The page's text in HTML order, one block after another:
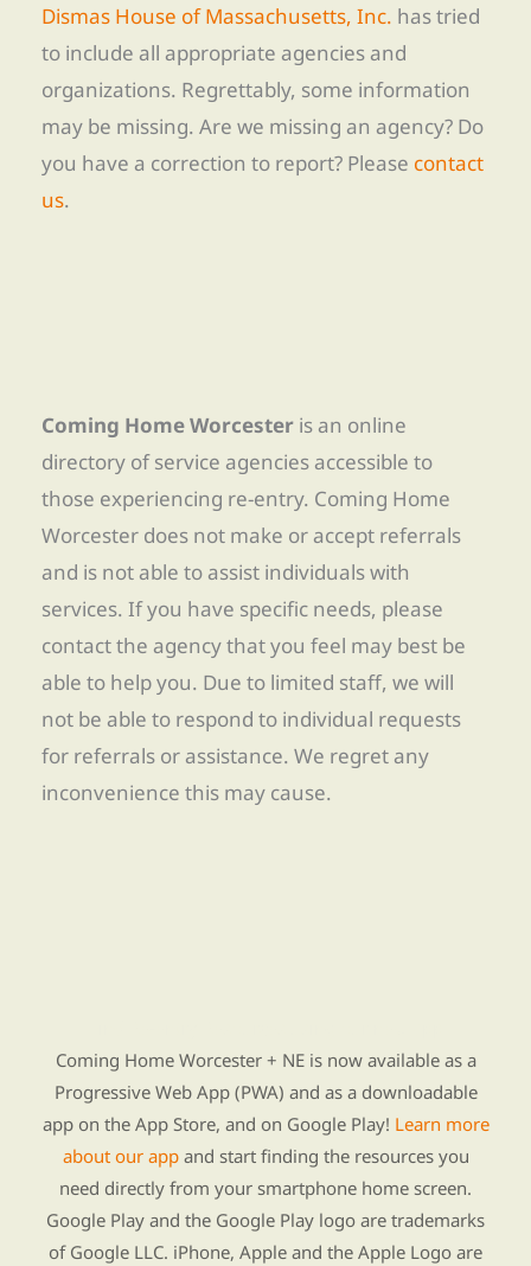
Dismas House of Massachusetts, Inc. has tried
to include all appropriate agencies and
organizations. Regrettably, some information
may be missing. Are we missing an agency? Do
you have a correction to report? Please contact
us.
Coming Home Worcester is an online
directory of service agencies accessible to
those experiencing re-entry. Coming Home
Worcester does not make or accept referrals
and is not able to assist individuals with
services. If you have specific needs, please
contact the agency that you feel may best be
able to help you. Due to limited staff, we will
not be able to respond to individual requests
for referrals or assistance. We regret any
inconvenience this may cause.
Coming Home Worcester + NE is now available as a
Progressive Web App (PWA) and as a downloadable
app on the App Store, and on Google Play! Learn more
about our appand start finding the resources you
need directly from your smartphone home screen.
Google Play and the Google Play logo are trademarks
of Google LLC. iPhone, Apple and the Apple Logo are